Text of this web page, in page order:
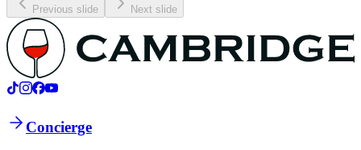
Previous slide Next slide
Concierge